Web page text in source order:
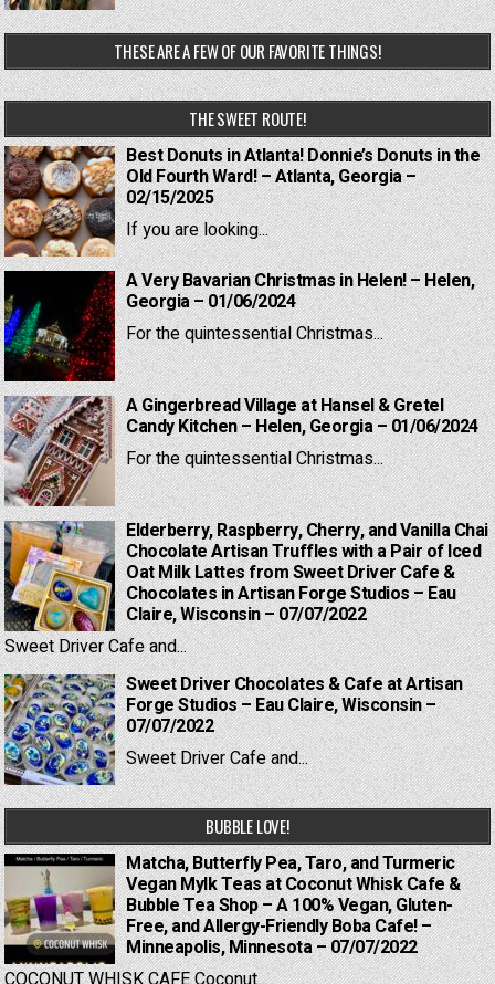
THESE ARE A FEW OF OUR FAVORITE THINGS!
THE SWEET ROUTE!
Best Donuts in Atlanta! Donnie’s Donuts in the
Old Fourth Ward! – Atlanta, Georgia –
02/15/2025
If you are looking...
A Very Bavarian Christmas in Helen! – Helen,
Georgia – 01/06/2024
For the quintessential Christmas...
A Gingerbread Village at Hansel & Gretel
Candy Kitchen – Helen, Georgia – 01/06/2024
For the quintessential Christmas...
Elderberry, Raspberry, Cherry, and Vanilla Chai
Chocolate Artisan Truffles with a Pair of Iced
Oat Milk Lattes from Sweet Driver Cafe &
Chocolates in Artisan Forge Studios – Eau
Claire, Wisconsin – 07/07/2022
Sweet Driver Cafe and...
Sweet Driver Chocolates & Cafe at Artisan
Forge Studios – Eau Claire, Wisconsin –
07/07/2022
Sweet Driver Cafe and...
BUBBLE LOVE!
Matcha, Butterfly Pea, Taro, and Turmeric
Vegan Mylk Teas at Coconut Whisk Cafe &
Bubble Tea Shop – A 100% Vegan, Gluten-
Free, and Allergy-Friendly Boba Cafe! –
Minneapolis, Minnesota – 07/07/2022